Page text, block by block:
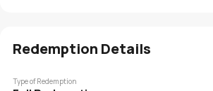
Redemption Details
Type of Redemption